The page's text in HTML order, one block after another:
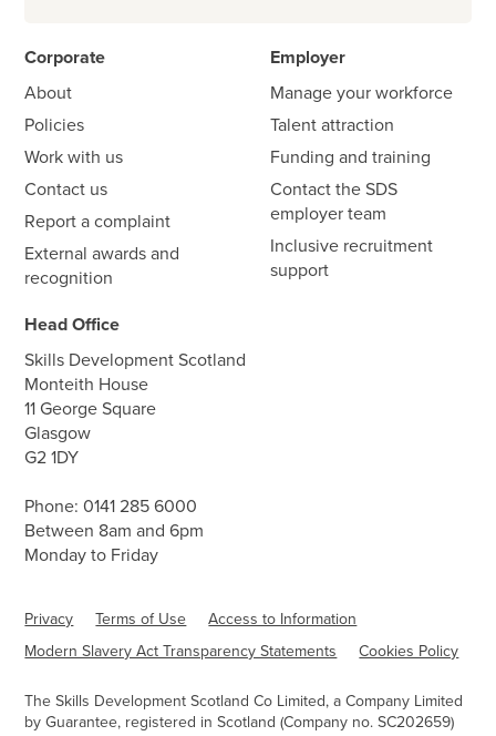
Corporate
About
Policies
Work with us
Contact us
Report a complaint
External awards and
recognition
Employer
Manage your workforce
Talent attraction
Funding and training
Contact the SDS
employer team
Inclusive recruitment
support
Head Office
Skills Development Scotland
Monteith House
11 George Square
Glasgow
G2 1DY
Phone:0141 285 6000
Between 8am and 6pm
Monday to Friday
Privacy Terms of Use
Access to Information
Modern Slavery Act Transparency Statements
Cookies Policy
The Skills Development Scotland Co Limited, a Company Limited
by Guarantee, registered in Scotland (Company no. SC202659)